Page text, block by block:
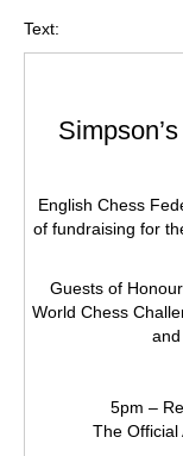
Text:
English Chess
of fundraising for
Guests of
World Chess
5pm –
The Official